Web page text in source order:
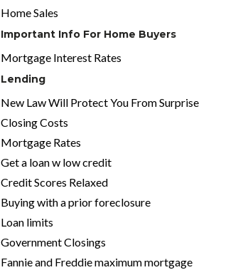
Home Sales
Important Info For Home Buyers
Mortgage Interest Rates
Lending
New Law Will Protect You From Surprise
Closing Costs
Mortgage Rates
Get a loan w low credit
Credit Scores Relaxed
Buying with a prior foreclosure
Loan limits
Government Closings
Fannie and Freddie maximum mortgage